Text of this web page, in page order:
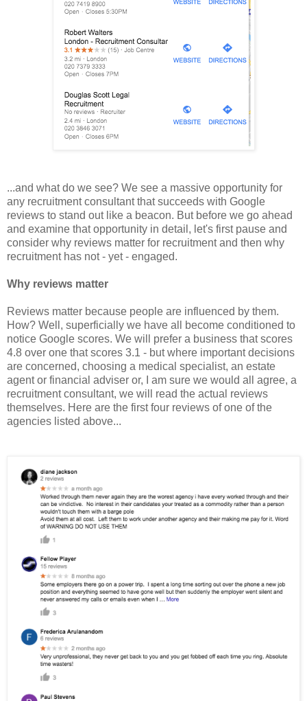
...and what do we see? We see a massive opportunity for
any recruitment consultant that succeeds with Google
reviews to stand out like a beacon. But before we go ahead
and examine that opportunity in detail, let's first pause and
consider why reviews matter for recruitment and then why
recruitment has not - yet - engaged.
Why reviews matter
Reviews matter because people are influenced by them.
How? Well, superficially we have all become conditioned to
notice Google scores. We will prefer a business that scores
4.8 over one that scores 3.1 - but where important decisions
are concerned, choosing a medical specialist, an estate
agent or financial adviser or, I am sure we would all agree, a
recruitment consultant, we will read the actual reviews
themselves. Here are the first four reviews of one of the
agencies listed above...